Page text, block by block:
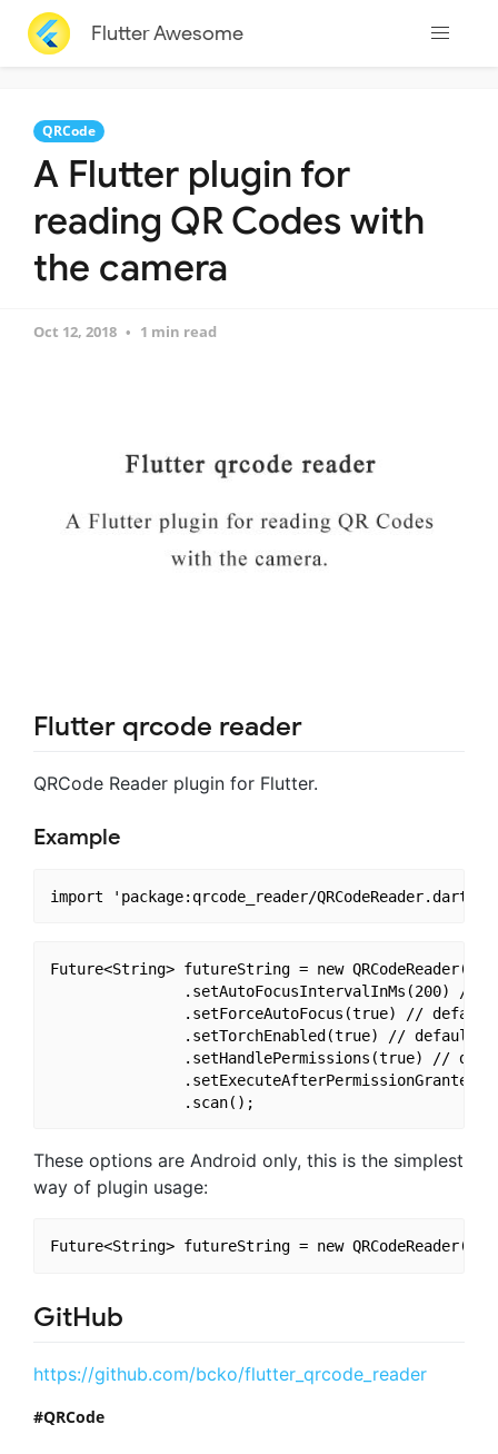
Flutter Awesome
QRCode
A Flutter plugin for
reading QR Codes with
the camera
Oct 12, 2018 1 min read
Flutter qrcode reader
QRCode Reader plugin for Flutter.
Example
Future<String> futureString = new QRCodeReader()
.setAutoFocusIntervalInMs(200) //
.setForceAutoFocus(true) // default
.setTorchEnabled(true) // default
.setHandlePermissions(true) //
These options are Android only, this is the simplest
way of plugin usage:
GitHub
https://github.com/bcko/flutter_qrcode_reader
QRCode